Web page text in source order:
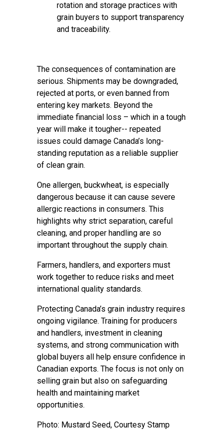
rotation and storage practices with
grain buyers to support transparency
and traceability.
The consequences of contamination are
serious. Shipments may be downgraded,
rejected at ports, or even banned from
entering key markets. Beyond the
immediate financial loss – which in a tough
year will make it tougher-- repeated
issues could damage Canada’s long-
standing reputation as a reliable supplier
of clean grain.
One allergen, buckwheat, is especially
dangerous because it can cause severe
allergic reactions in consumers. This
highlights why strict separation, careful
cleaning, and proper handling are so
important throughout the supply chain.
Farmers, handlers, and exporters must
work together to reduce risks and meet
international quality standards.
Protecting Canada’s grain industry requires
ongoing vigilance. Training for producers
and handlers, investment in cleaning
systems, and strong communication with
global buyers all help ensure confidence in
Canadian exports. The focus is not only on
selling grain but also on safeguarding
health and maintaining market
opportunities.
Photo: Mustard Seed, Courtesy Stamp